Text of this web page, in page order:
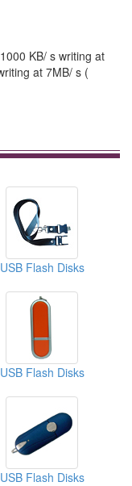
KB/ s writing at
at 7MB/ s (
USB Flash Disks
USB Flash Disks
USB Flash Disks